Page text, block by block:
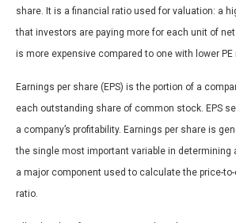
share. It is a financial ratio used for valuation: a
that investors are paying more for each unit of
is more expensive compared to one with lower PE
Earnings per share (EPS) is the portion of a
each outstanding share of common stock. EPS
a company’s profitability. Earnings per share is
the single most important variable in determining
a major component used to calculate the price-
ratio.